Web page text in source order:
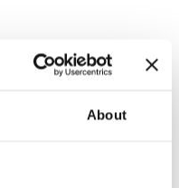
About